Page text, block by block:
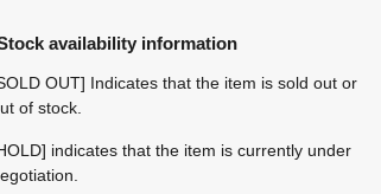
availability information
OUT] Indicates that the item is sold out or
of stock.
indicates that the item is currently under